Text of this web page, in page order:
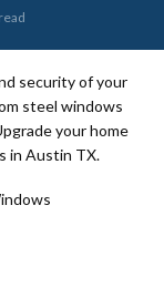
security of your
steel windows
your home
in Austin TX.